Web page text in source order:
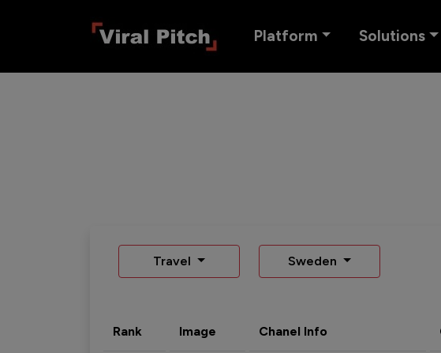
Platform Solutions
Travel Sweden
Rank Image Chanel Info